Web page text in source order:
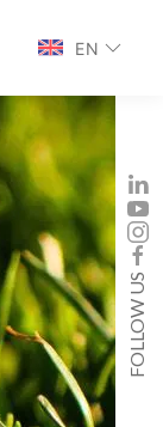
EN
FOLLOW US